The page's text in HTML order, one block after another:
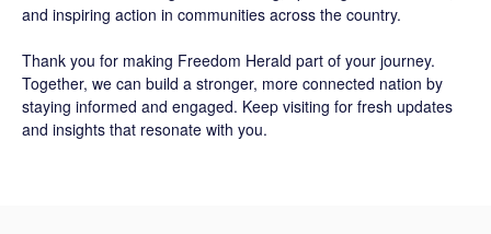
and inspiring action in communities across the country.
Thank you for making Freedom Herald part of your journey.
Together, we can build a stronger, more connected nation by
staying informed and engaged. Keep visiting for fresh updates
and insights that resonate with you.